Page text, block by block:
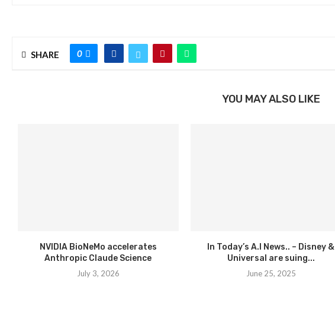
SHARE 0
YOU MAY ALSO LIKE
NVIDIA BioNeMo accelerates
Anthropic Claude Science
July 3, 2026
In Today’s A.I News.. – Disney &
Universal are suing...
June 25, 2025